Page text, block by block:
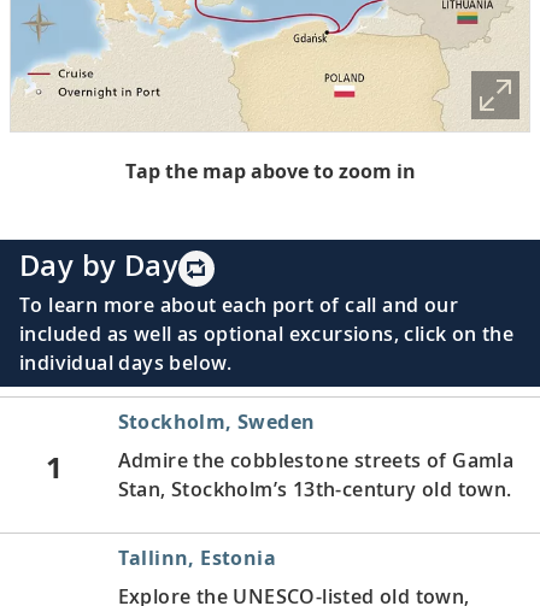
Tap the map above to zoom in
Day by Day
To learn more about each port of call and our
included as well as optional excursions, click on the
individual days below.
1
Stockholm, Sweden
Admire the cobblestone streets of Gamla
Stan, Stockholm’s 13th-century old town.
Tallinn, Estonia
Explore the UNESCO-listed old town,